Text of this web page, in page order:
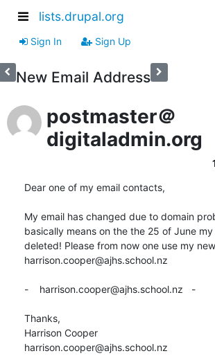
lists.drupal.org
Sign In Sign Up
New Email Address
postmaster＠
digitaladmin.org
Dear one of my email contacts,
My email has changed due to domain
basically means on the the 25 of June
deleted! Please from now one use my
harrison.cooper@ajhs.school.nz
-    harrison.cooper@ajhs.school.nz   -
Thanks,
Harrison Cooper
harrison.cooper@ajhs.school.nz